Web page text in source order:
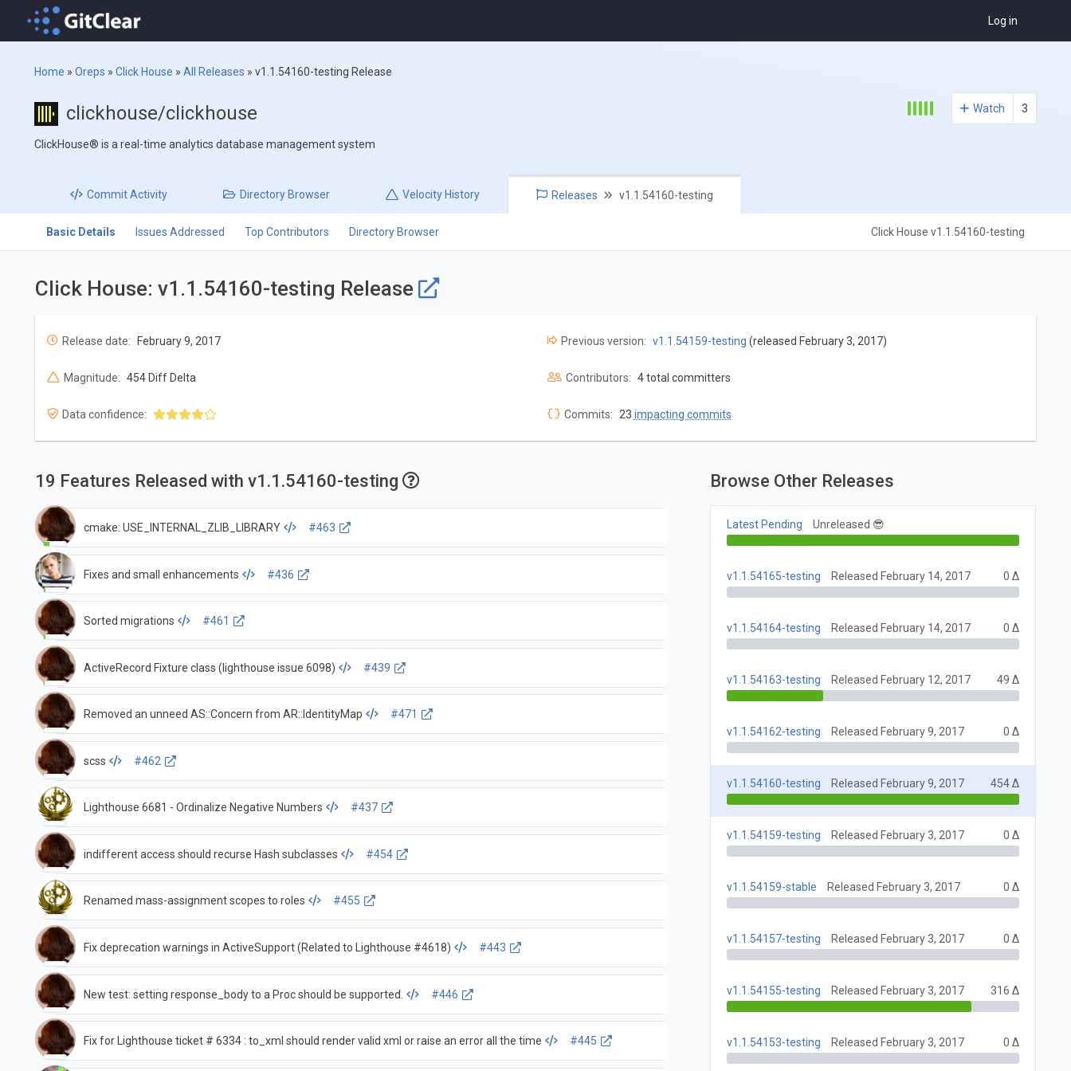
Log in
Home »Oreps »Click House »All Releases »v1.1.54160-testing Release
clickhouse/clickhouse
ClickHouse® is a real-time analytics database management system
Watch 3
CommitActivity Directory Browser Velocity History Releases v1.1.54160-testing
Basic Details Issues Addressed Top Contributors Directory Browser Click House v1.1.54160-testing
Click House: v1.1.54160-testing Release
Release date: February 9, 2017 Previous version: v1.1.54159-testing (released February 3, 2017)
Magnitude: 454 Diff Delta Contributors: 4 total committers
Data confidence: Commits: 23 impacting commits
19 Features Released with v1.1.54160-testing
cmake: USE_INTERNAL_ZLIB_LIBRARY #463
Fixes and small enhancements #436
Sorted migrations #461
ActiveRecord Fixture class (lighthouse issue 6098) #439
Removed an unneed AS::Concern from AR::IdentityMap #471
scss #462
Lighthouse 6681 - Ordinalize Negative Numbers #437
indifferent access should recurse Hash subclasses #454
Renamed mass-assignment scopes to roles #455
Fix deprecation warnings in ActiveSupport (Related to Lighthouse #4618) #443
New test: setting response_body to a Proc should be supported. #446
Fix for Lighthouse ticket # 6334 : to_xml should render valid xml or raise an error all the time #445
Browse Other Releases
Latest Pending Unreleased 😎
v1.1.54165-testing Released February 14, 2017 0 Δ
v1.1.54164-testing Released February 14, 2017 0 Δ
v1.1.54163-testing Released February 12, 2017 49 Δ
v1.1.54162-testing Released February 9, 2017 0 Δ
v1.1.54160-testing Released February 9, 2017 454 Δ
v1.1.54159-testing Released February 3, 2017 0 Δ
v1.1.54159-stable Released February 3, 2017 0 Δ
v1.1.54157-testing Released February 3, 2017 0 Δ
v1.1.54155-testing Released February 3, 2017 316 Δ
v1.1.54153-testing Released February 3, 2017 0 Δ